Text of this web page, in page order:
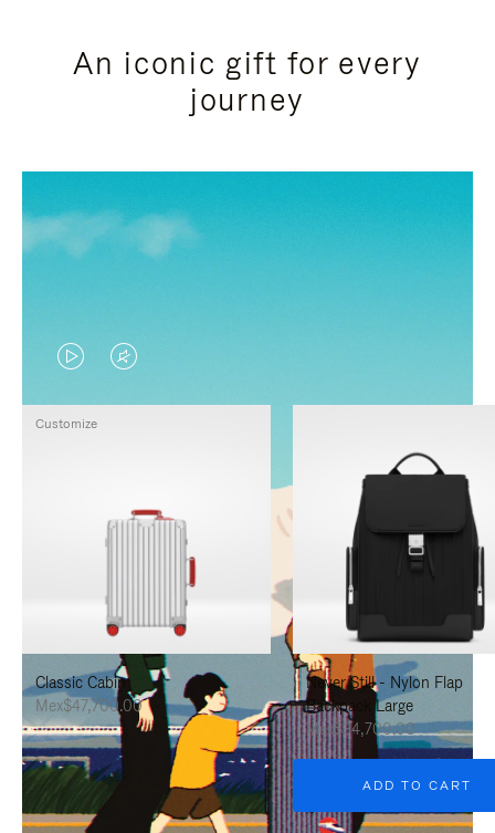
An iconic gift for every
journey
VIDEO
IS
PRESS
PAUSE
IT
VIDEO
IS
PRESS
UNMUTE
IT
Classic Cabin
Mex$47,700.00
Customize
Never Still - Nylon Flap
Backpack Large
Mex$34,700.00
ADD TO CART